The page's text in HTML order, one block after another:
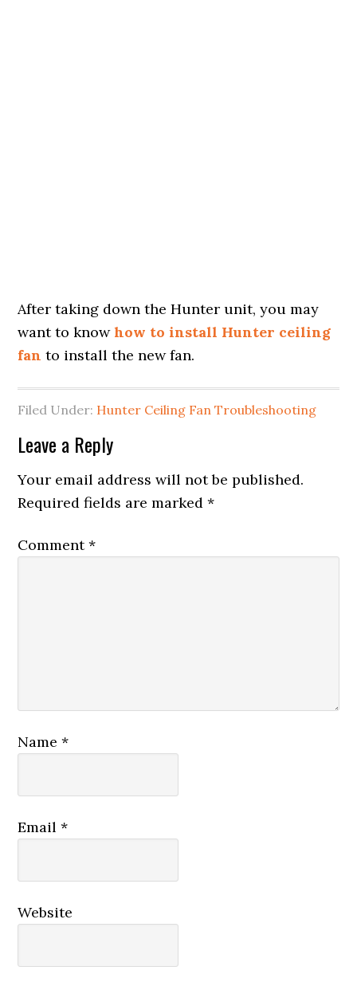
After taking down the Hunter unit, you may
want to knowhow to install Hunter ceiling
fan to install the new fan.
Filed Under: Hunter Ceiling Fan Troubleshooting
Leave a Reply
Your email address will not be published.
Required fields are marked*
Comment*
Name*
Email*
Website